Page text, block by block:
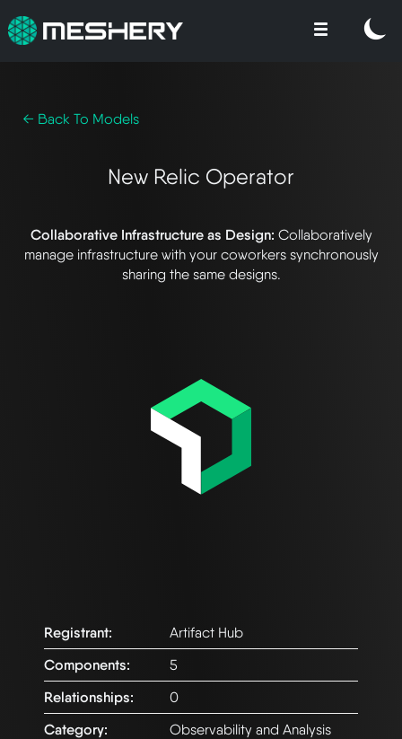
← Back To Models
New Relic Operator
Collaborative Infrastructure as Design: Collaboratively
manage infrastructure with your coworkers synchronously
sharing the same designs.
Registrant:
Artifact Hub
Components:
5
Relationships:
0
Category:
Observability and Analysis